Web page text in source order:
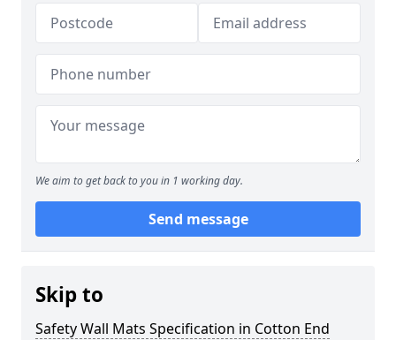
We aim to get back to you in 1 working day.
Send message
Skip to
Safety Wall Mats Specification in Cotton End